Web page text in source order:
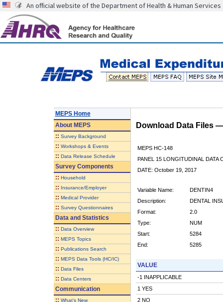
An official website of the Department of Health & Human Services
MEPS Home
AboutMEPS
:: Survey Background
:: Workshops & Events
:: Data Release Schedule
Survey Components
:: Household
:: Insurance/Employer
:: Medical Provider
:: Survey Questionnaires
Data and Statistics
:: Data Overview
:: MEPS Topics
:: Publications Search
:: MEPS Data Tools (HC/IC)
:: Data Files
:: Data Centers
Communication
:: What's New
Download Data Files
MEPS HC-148
PANEL 15 LONGITUDINAL DATA
DATE: October 19, 2017
Variable Name:
DENTIN4
Description:
DENTAL
Format:
2.0
Type:
NUM
Start:
5284
End:
5285
VALUE
-1 INAPPLICABLE
1 YES
2 NO